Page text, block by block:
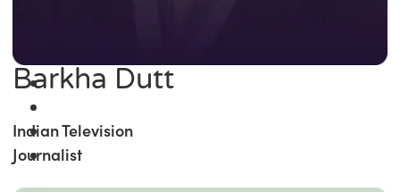
Barkha Dutt
Indian Television
Journalist